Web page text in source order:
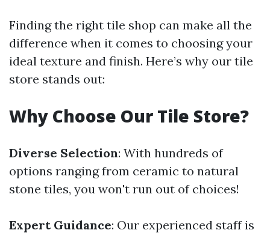
Finding the right tile shop can make all the
difference when it comes to choosing your
ideal texture and finish. Here’s why our tile
store stands out:
Why Choose Our Tile Store?
Diverse Selection: With hundreds of
options ranging from ceramic to natural
stone tiles, you won't run out of choices!
Expert Guidance: Our experienced staff is